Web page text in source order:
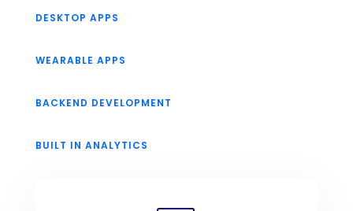
DESKTOP APPS
WEARABLE APPS
BACKEND DEVELOPMENT
BUILT IN ANALYTICS